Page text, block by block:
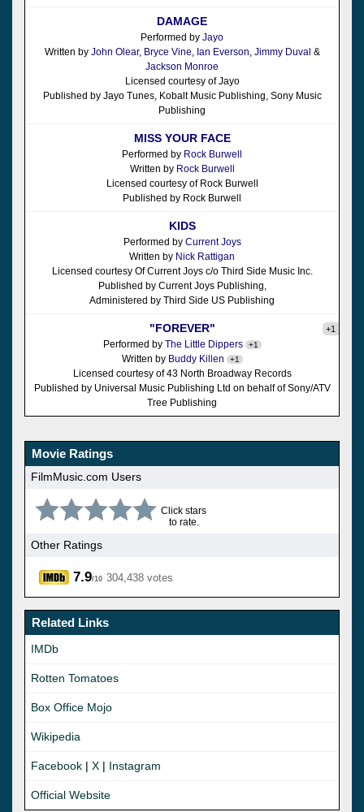
DAMAGE
Performed by Jayo
Written by John Olear, Bryce Vine Ian Everson Jimmy Duval &
Jackson Monroe
Licensed courtesy of Jayo
Published by Jayo Tunes, Kobalt Music Publishing, Sony Music
Publishing
MISS YOUR FACE
Performed by Rock Burwell
Written by Rock Burwell
Licensed courtesy of Rock Burwell
Published by Rock Burwell
KIDS
Performed by Current Joys
Written by Nick Rattigan
Licensed courtesy Of Current Joys c/o Third Side Music Inc.
Published by Current Joys Publishing,
Administered by Third Side US Publishing
"FOREVER" +1
Performed by The Little Dippers +1
Written by Buddy Killen +1
Licensed courtesy of 43 North Broadway Records
Published by Universal Music Publishing Ltd on behalf of Sony/ATV
Tree Publishing
Movie Ratings
FilmMusic.com Users
Click stars
to rate.
Other Ratings
7.9/10 304,438 votes
Related Links
IMDb
Rotten Tomatoes
Box Office Mojo
Wikipedia
Facebook | X | Instagram
Official Website